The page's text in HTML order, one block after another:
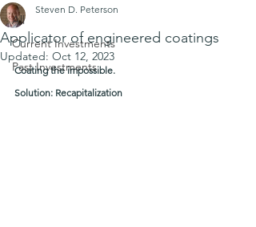
All
Current Investments
Past Investments
Applicator of engineered coatings
Steven D. Peterson
Updated: Oct 12, 2023
Coating the impossible.
Solution: Recapitalization